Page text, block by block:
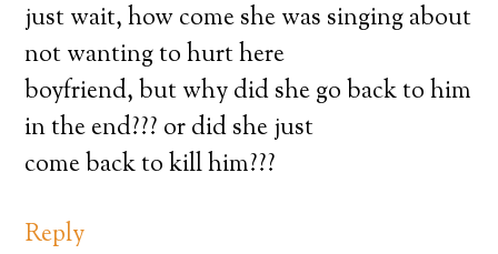
just wait, how come she was singing about
not wanting to hurt here
boyfriend, but why did she go back to him
in the end??? or did she just
come back to kill him???
Reply